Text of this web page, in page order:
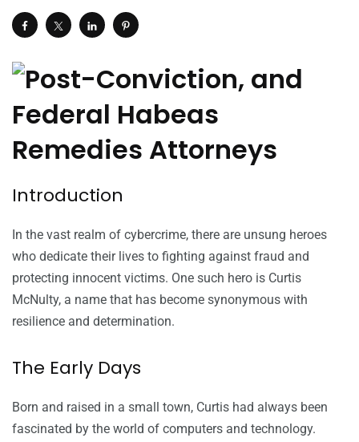
Introduction
In the vast realm of cybercrime, there are unsung heroes
who dedicate their lives to fighting against fraud and
protecting innocent victims. One such hero is Curtis
McNulty, a name that has become synonymous with
resilience and determination.
The Early Days
Born and raised in a small town, Curtis had always been
fascinated by the world of computers and technology.